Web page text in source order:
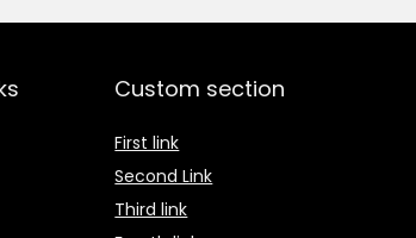
Custom section
First link
Second Link
Third link